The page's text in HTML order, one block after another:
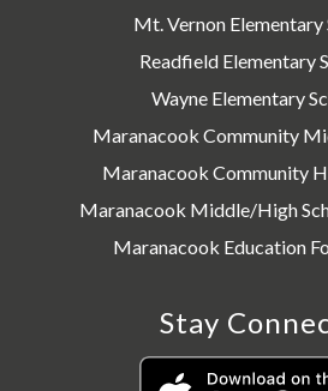
Mt. Vernon Elementary
Readfield Elementary
Wayne Elementary
Maranacook Community
Maranacook Community
Maranacook Middle/High
Maranacook Education
Stay